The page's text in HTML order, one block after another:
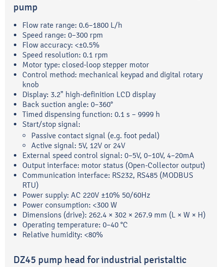
pump
Flow rate range: 0.6–1800 L/h
Speed range: 0–300 rpm
Flow accuracy: <±0.5%
Speed resolution: 0.1 rpm
Motor type: closed-loop stepper motor
Control method: mechanical keypad and digital rotary
knob
Display: 3.2" high-definition LCD display
Back suction angle: 0–360°
Timed dispensing function: 0.1 s – 9999 h
Start/stop signal:
Passive contact signal (e.g. foot pedal)
Active signal: 5V, 12V or 24V
External speed control signal: 0–5V, 0–10V, 4–20mA
Output interface: motor status (Open-Collector output)
Communication interface: RS232, RS485 (MODBUS
RTU)
Power supply: AC 220V ±10% 50/60Hz
Power consumption: <300 W
Dimensions (drive): 262.4 × 302 × 267.9 mm (L × W × H)
Operating temperature: 0–40 °C
Relative humidity: <80%
DZ45 pump head for industrial peristaltic